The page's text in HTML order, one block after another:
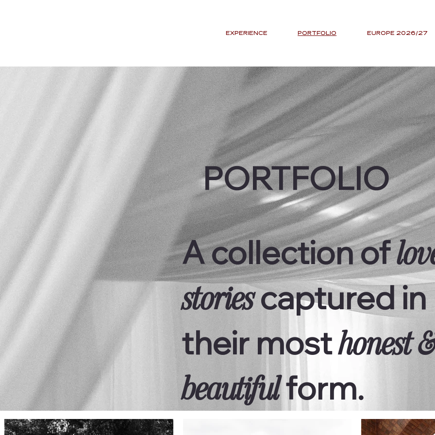
EXPERIENCE PORTFOLIO EUROPE 2026/27
A collection of
storiescaptured in
their mosthonest
beautifulform.
PORTFOLIO